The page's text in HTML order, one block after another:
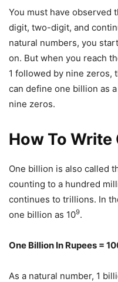
You must have observed
digit, two-digit, and
natural numbers, you
on. But when you reach
1 followed by nine zeros,
can define one billion as
nine zeros.
How To Write
One billion is also called
counting to a hundred
continues to trillions. In
one billion as 109.
One Billion In Rupees =
As a natural number, 1